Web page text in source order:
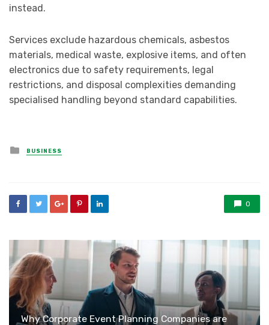
instead.
Services exclude hazardous chemicals, asbestos
materials, medical waste, explosive items, and often
electronics due to safety requirements, legal
restrictions, and disposal complexities demanding
specialised handling beyond standard capabilities.
Posted
in
BUSINESS
0
Why Corporate Event Planning Companies are